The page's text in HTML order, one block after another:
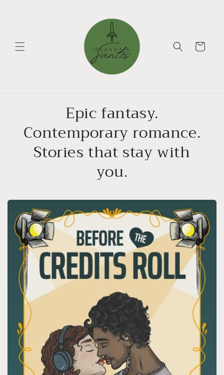
Cart
Epic fantasy.
Contemporary romance.
Stories that stay with
you.